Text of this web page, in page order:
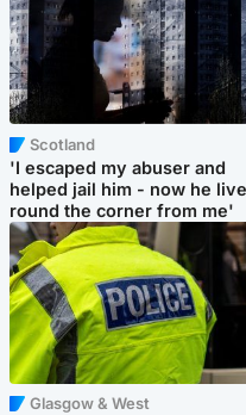
Scotland
'I escaped my abuser and
helped jail him - now he
round the corner from me'
Glasgow & West